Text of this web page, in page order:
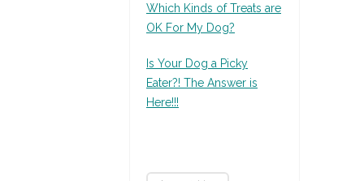
Which Kinds of Treats are
OK For My Dog?
Is Your Dog a Picky
Eater?! The Answer is
Here!!!